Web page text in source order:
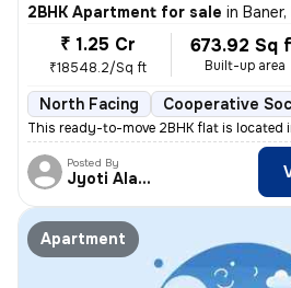
2BHK Apartment for sale in Baner,
₹ 1.25 Cr
₹18548.2/Sq ft
673.92 Sq
Built-up area
North Facing Cooperative
This ready-to-move 2BHK flat is located
Posted By
Jyoti Alavani
Apartment